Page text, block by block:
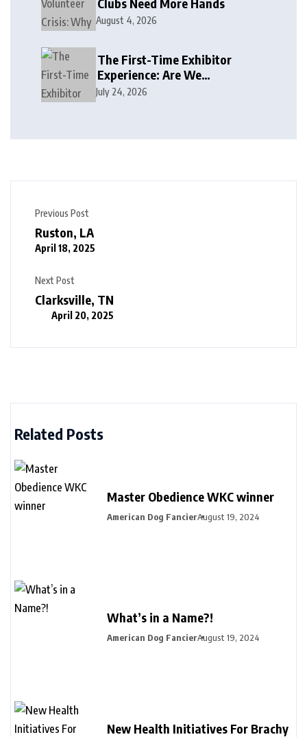
August 4, 2026
The First-Time Exhibitor
Experience: Are We
Welcoming or Intimidating?
July 24, 2026
Previous Post
Ruston, LA
April 18, 2025
Next Post
Clarksville, TN
April 20, 2025
Related Posts
Master Obedience WKC winner
American Dog FancierAugust 19, 2024
What’s in a Name?!
American Dog FancierAugust 19, 2024
New Health Initiatives For Brachy